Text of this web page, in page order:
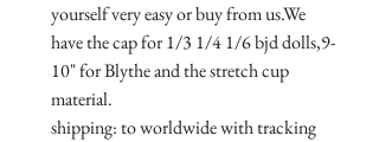
yourself very easy or buy from us.We
have the cap for 1/3 1/4 1/6 bjd dolls,9-
10" for Blythe and the stretch cup
material.
shipping: to worldwide with tracking